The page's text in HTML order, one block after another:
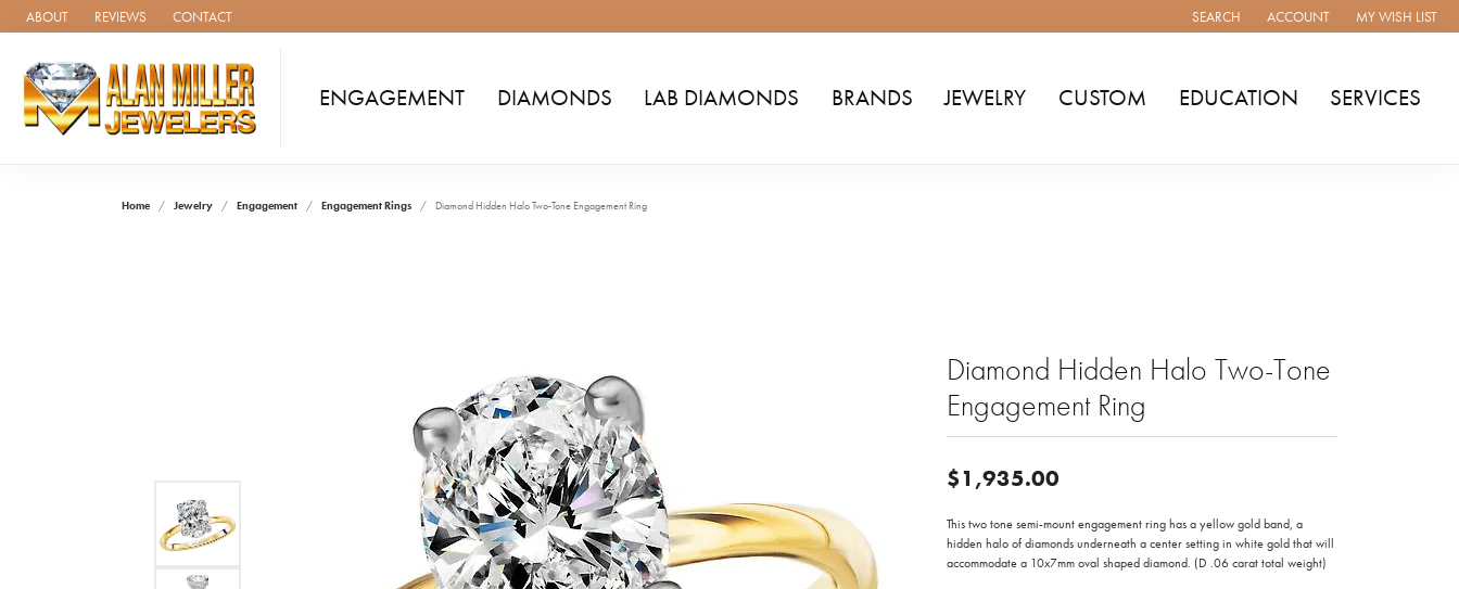
ABOUT REVIEWS CONTACT SEARCH
TOGGLE TOOLBAR SEARCH MENU
ACCOUNT
TOGGLE MY ACCOUNT MENU
MY WISH LIST
TOGGLE MY
ENGAGEMENT DIAMONDS LAB DIAMONDS BRANDS JEWELRY CUSTOM EDUCATION SERVICES
Home Jewelry Engagement Engagement Rings Diamond Hidden Halo Two-Tone Engagement Ring
Diamond Hidden Halo Two-Tone
Engagement Ring
$1,935.00
This two tone semi-mount engagement ring has a yellow gold band, a
hidden halo of diamonds underneath a center setting in white gold that will
accommodate a 10x7mm oval shaped diamond. (D .06 carat total weight)